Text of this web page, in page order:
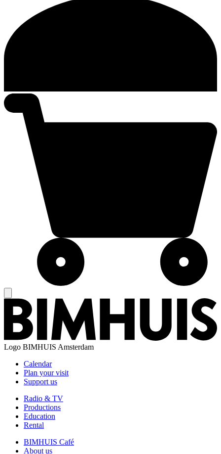
Logo BIMHUIS Amsterdam
Calendar
Plan your visit
Support us
Radio & TV
Productions
Education
Rental
BIMHUIS Café
About us